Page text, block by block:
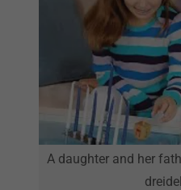
A daughter and her